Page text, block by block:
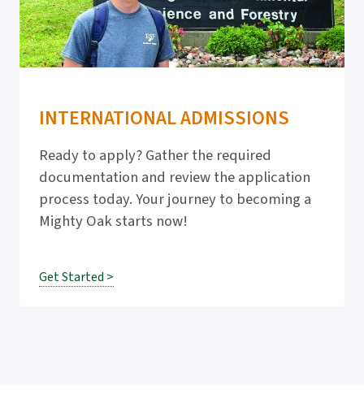
INTERNATIONAL ADMISSIONS
Ready to apply? Gather the required
documentation and review the application
process today. Your journey to becoming a
Mighty Oak starts now!
Get Started >